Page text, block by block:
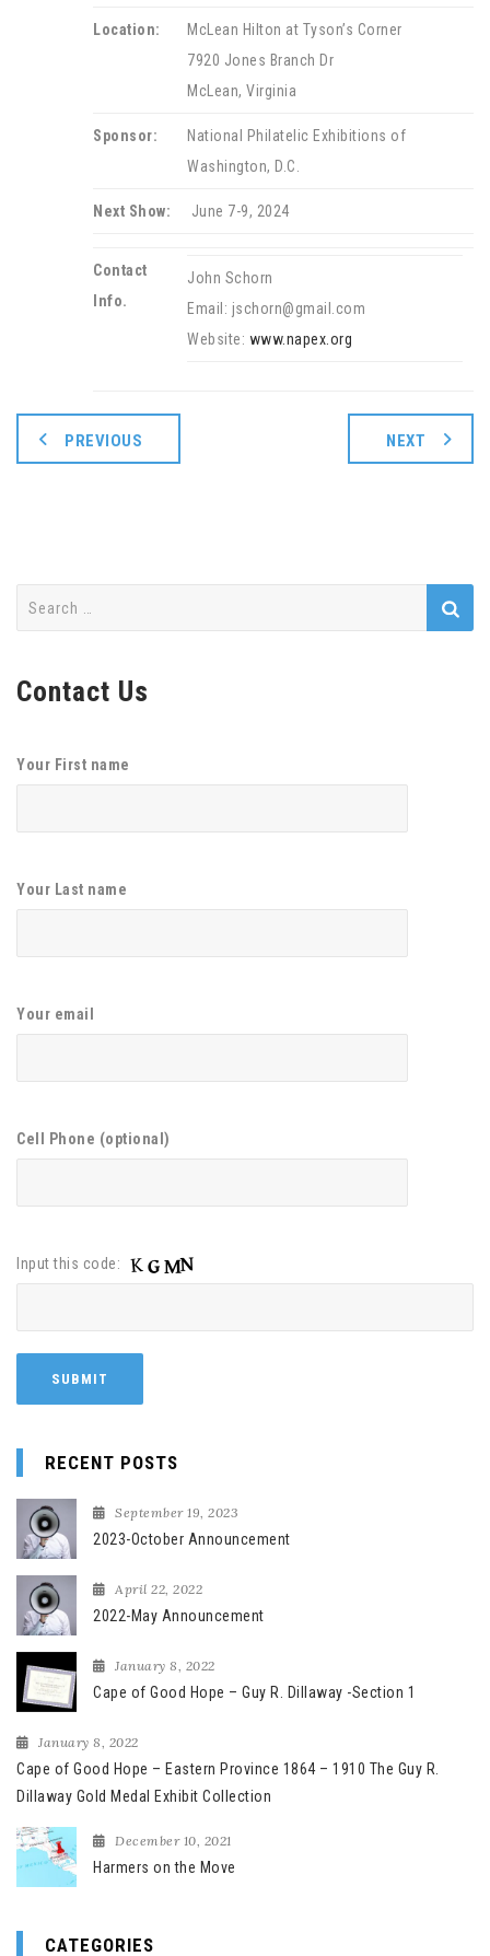
Location:
McLean Hilton at Tyson’s Corner
7920 Jones Branch Dr
McLean, Virginia
Sponsor:
National Philatelic Exhibitions of
Washington, D.C.
Next Show: June 7-9, 2024
Contact
Info.
John Schorn
Email: jschorn@gmail.com
Website: www.napex.org
PREVIOUS NEXT
Contact Us
Your First name
Your Last name
Your email
Cell Phone (optional)
Input this code:
RECENT POSTS
September 19, 2023
2023-October Announcement
April 22, 2022
2022-May Announcement
January 8, 2022
Cape of Good Hope – Guy R. Dillaway -Section 1
January 8, 2022
Cape of Good Hope – Eastern Province 1864 – 1910 The Guy R.
Dillaway Gold Medal Exhibit Collection
December 10, 2021
Harmers on the Move
CATEGORIES